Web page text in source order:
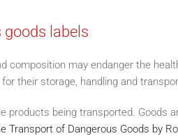
labels
composition may endanger the
their storage, handling and
products being transported. Goods
Transport of Dangerous Goods by